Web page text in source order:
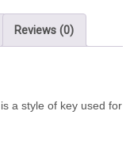
Reviews (0)
a style of key used for